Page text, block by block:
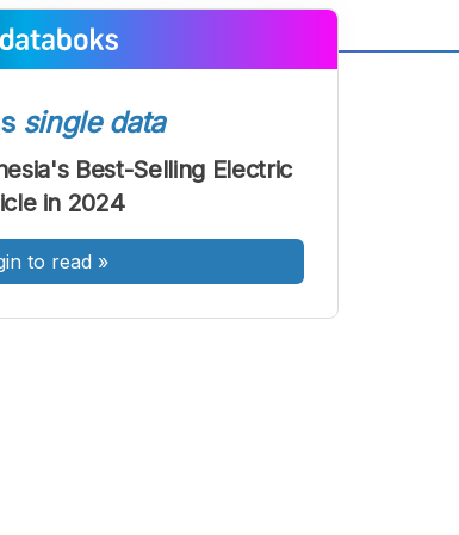
Font
Besar
single data
Best-Selling Electric
in 2024
to read »